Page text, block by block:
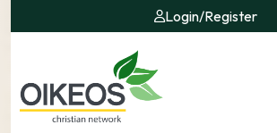
Login/Register